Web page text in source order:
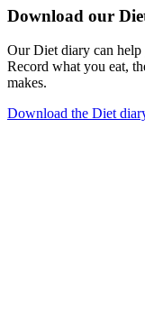
Download our
Our Diet diary can
Record what you eat,
makes.
Download the Diet